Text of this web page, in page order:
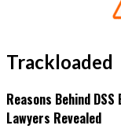
Trackloaded
Reasons Behind
Lawyers Revealed